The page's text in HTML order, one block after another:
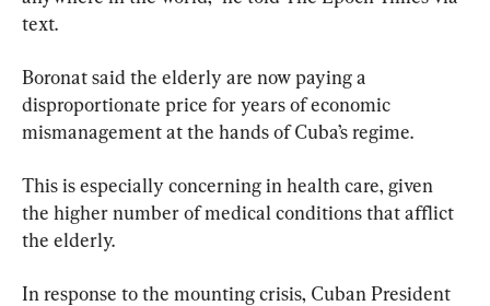
text.
Boronat said the elderly are now paying a
disproportionate price for years of economic
mismanagement at the hands of Cuba’s regime.
This is especially concerning in health care, given
the higher number of medical conditions that afflict
the elderly.
In response to the mounting crisis, Cuban President